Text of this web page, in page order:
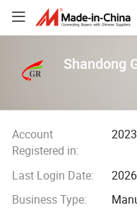
Shandong
Account
Registered in:
2023
Last Login Date:
Business Type: